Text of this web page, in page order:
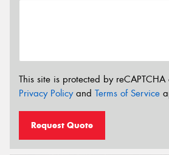
This site is protected by
Privacy Policyand Terms of Service
Request Quote